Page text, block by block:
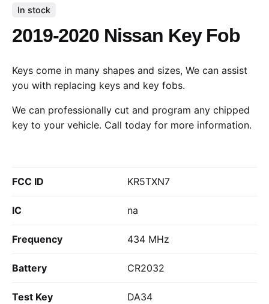
In stock
2019-2020 Nissan Key Fob
Keys come in many shapes and sizes, We can assist
you with replacing keys and key fobs.
We can professionally cut and program any chipped
key to your vehicle. Call today for more information.
FCC ID KR5TXN7
IC na
Frequency 434 MHz
Battery CR2032
Test Key DA34